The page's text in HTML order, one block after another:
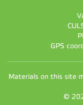
GPS
Materials on this site
©